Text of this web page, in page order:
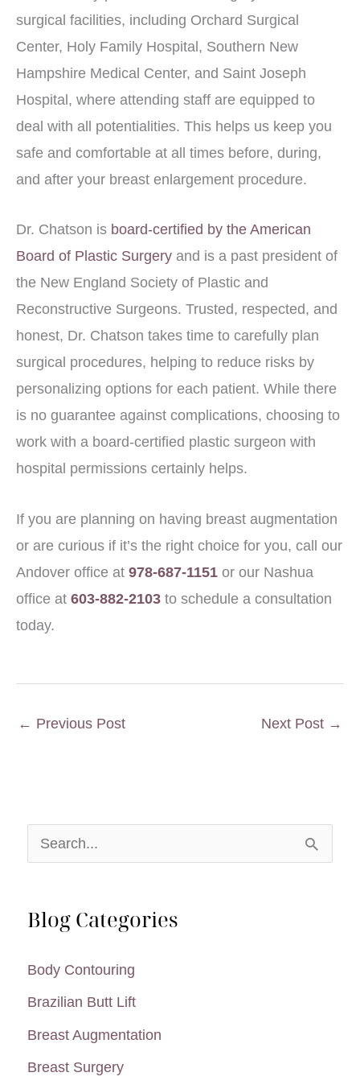
surgical facilities, including Orchard Surgical
Center, Holy Family Hospital, Southern New
Hampshire Medical Center, and Saint Joseph
Hospital, where attending staff are equipped to
deal with all potentialities. This helps us keep you
safe and comfortable at all times before, during,
and after your breast enlargement procedure.
Dr. Chatson is board-certified by the American
Board of Plastic Surgery and is a past president of
the New England Society of Plastic and
Reconstructive Surgeons. Trusted, respected, and
honest, Dr. Chatson takes time to carefully plan
surgical procedures, helping to reduce risks by
personalizing options for each patient. While there
is no guarantee against complications, choosing to
work with a board-certified plastic surgeon with
hospital permissions certainly helps.
If you are planning on having breast augmentation
or are curious if it’s the right choice for you, call our
Andover office at 978-687-1151 or our Nashua
office at 603-882-2103 to schedule a consultation
today.
← Previous Post Next Post →
e
r
f
o
r
Blog Categories
Body Contouring
Brazilian Butt Lift
Breast Augmentation
Breast Surgery